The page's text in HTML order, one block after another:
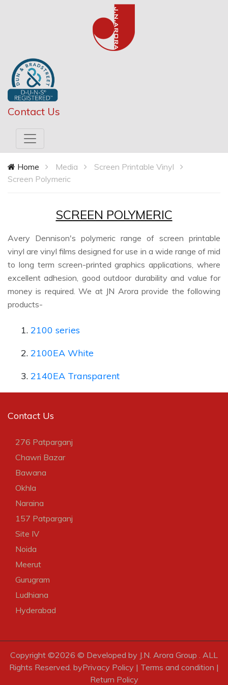
Contact Us
Home Media
Screen Printable Vinyl
Screen Polymeric
SCREEN POLYMERIC
Avery Dennison's polymeric range of screen printable
vinyl are vinyl films designed for use in a wide range of mid
to long term screen-printed graphics applications, where
excellent adhesion, good outdoor durability and value for
money is required. We at JN Arora provide the following
products-
2100 series
2100EA White
2140EA Transparent
Contact Us
276 Patparganj
Chawri Bazar
Bawana
Okhla
Naraina
157 Patparganj
Site IV
Noida
Meerut
Gurugram
Ludhiana
Hyderabad
Copyright ©2026 © Developed by J.N. Arora Group . ALL
Rights Reserved. byPrivacy Policy | Terms and condition |
Return Policy